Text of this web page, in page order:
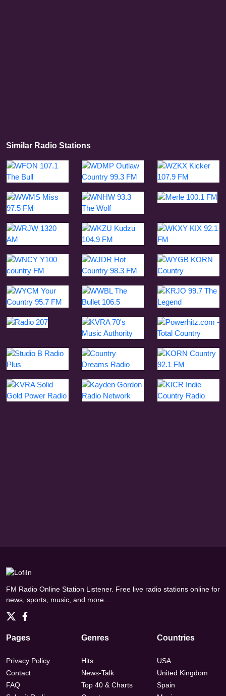
Similar Radio Stations
FM Radio Online Station Listener. Free live radio stations online for
news, sports, music, and more...
Pages
Privacy Policy
Contact
FAQ
Genres
Hits
News-Talk
Top 40 & Charts
Countries
USA
United Kingdom
Spain